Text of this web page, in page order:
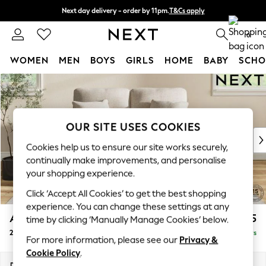
Skip to Main Content
Next day delivery - order by 11pm.T&Cs apply
Split the cost with pay in 3. Find out more 0
WOMEN MEN BOYS GIRLS HOME BABY
For You
WOMEN
New In & Trending
New: This Week
Top Picks
Trending on Social
Polka Dots
Summer Textures
Blues & Chambrays
Chocolate Brown
Linen Collection
Summer Whites
Ashford Highback £1,275
2 Seater Small Sofa Delivered in 5 Days
OUR SITE USES COOKIES
Cookies help us to ensure our site works securely,
continually make improvements, and personalise
your shopping experience.
Click ‘Accept All Cookies’ to get the best shopping
experience. You can change these settings at any
time by clicking ‘Manually Manage Cookies’ below.
For more information, please see our Privacy &
Cookie Policy.